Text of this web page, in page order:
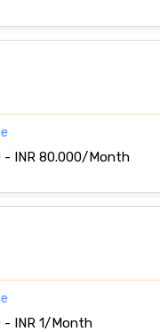
- INR 80.000/Month
- INR 1/Month